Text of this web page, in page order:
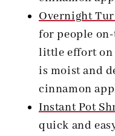
Overnight
for people
little effort on
is moist and
cinnamon
Instant Pot
quick and